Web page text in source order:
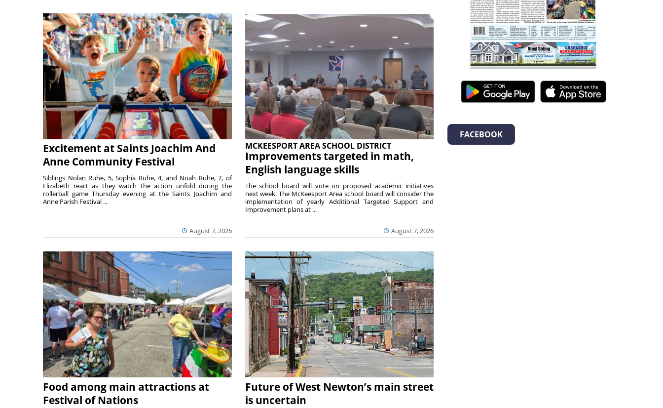
Excitement at Saints Joachim And
Anne Community Festival
August 7, 2026
Siblings Nolan Ruhe, 5, Sophia Ruhe, 4, and Noah Ruhe, 7, of
Elizabeth react as they watch the action unfold during the
rollerball game Thursday evening at the Saints Joachim and
Anne Parish Festival ...
MCKEESPORT AREA SCHOOL DISTRICT
Improvements targeted in math,
English language skills
August 7, 2026
The school board will vote on proposed academic initiatives
next week. The McKeesport Area school board will consider the
implementation of yearly Additional Targeted Support and
Improvement plans at ...
Food among main attractions at
Festival of Nations
Future of West Newton’s main street
is uncertain
FACEBOOK